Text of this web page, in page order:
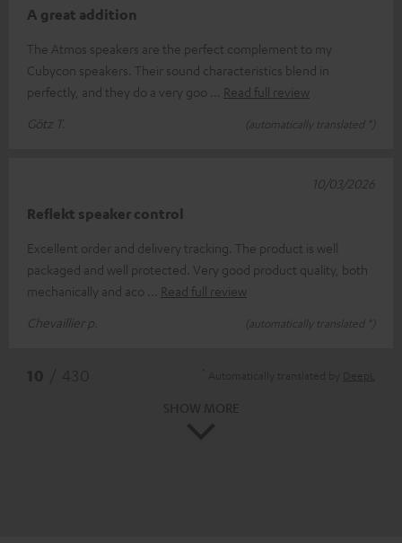
A great addition
The Atmos speakers are the perfect complement to my
Cubycon speakers. Their sound characteristics blend in
perfectly, and they do a very goo
Read full review
Götz T.
(automatically translated *)
Reflekt speaker control
Excellent order and delivery tracking. The product is well
packaged and well protected. Very good product quality, both
mechanically and aco
Read full review
Chevaillier p.
(automatically translated *)
10/03/2026